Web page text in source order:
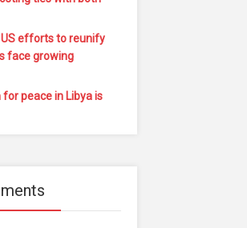
US efforts to reunify
face growing
peace in Libya is